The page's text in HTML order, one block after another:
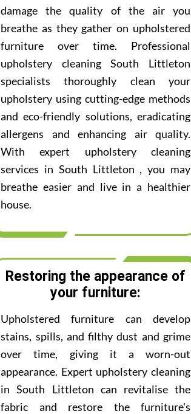
damage the quality of the air you
breathe as they gather on upholstered
furniture over time. Professional
upholstery cleaning South Littleton
specialists thoroughly clean your
upholstery using cutting-edge methods
and eco-friendly solutions, eradicating
allergens and enhancing air quality.
With expert upholstery cleaning
services in South Littleton , you may
breathe easier and live in a healthier
house.
Restoring the appearance of
your furniture:
Upholstered furniture can develop
stains, spills, and filthy dust and grime
over time, giving it a worn-out
appearance. Expert upholstery cleaning
in South Littleton can revitalise the
fabric and restore the furniture's